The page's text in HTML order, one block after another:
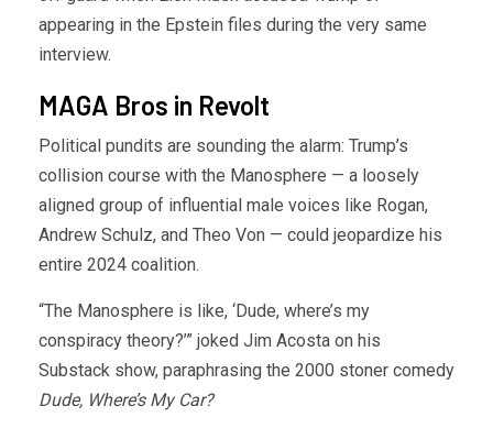
appearing in the Epstein files during the very same
interview.
MAGA Bros in Revolt
Political pundits are sounding the alarm: Trump’s
collision course with the Manosphere — a loosely
aligned group of influential male voices like Rogan,
Andrew Schulz, and Theo Von — could jeopardize his
entire 2024 coalition.
“The Manosphere is like, ‘Dude, where’s my
conspiracy theory?’” joked Jim Acosta on his
Substack show, paraphrasing the 2000 stoner comedy
Dude, Where’s My Car?